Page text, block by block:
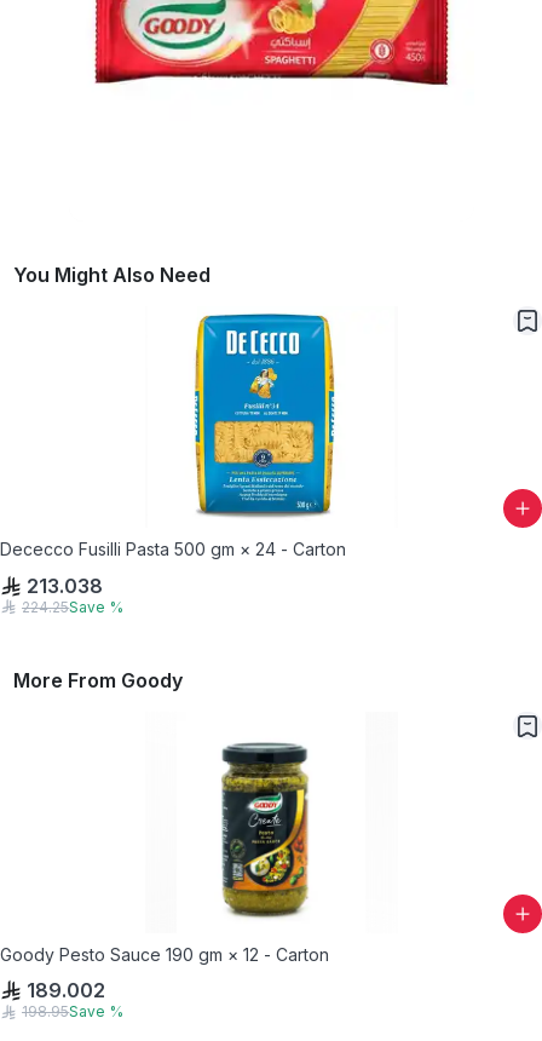
You Might Also Need
Dececco Fusilli Pasta 500 gm × 24 - Carton
213.038
224.25Save %
More From Goody
Goody Pesto Sauce 190 gm × 12 - Carton
189.002
198.95Save %